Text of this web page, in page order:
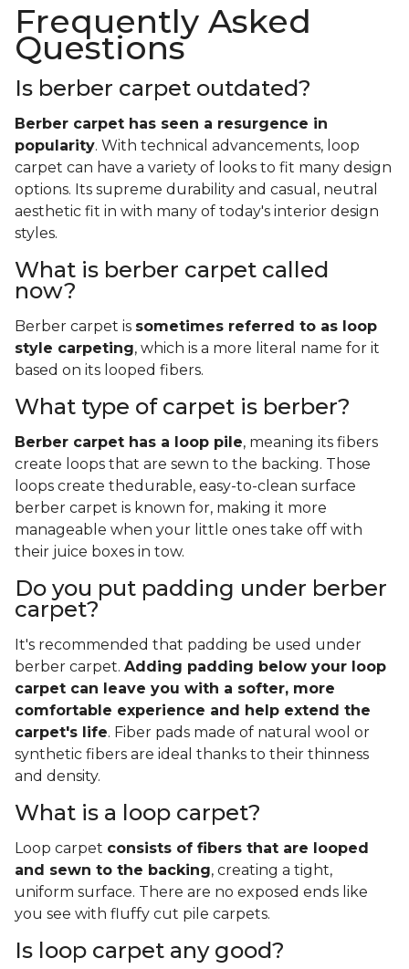
Frequently Asked
Questions
Is berber carpet outdated?
Berber carpet has seen a resurgence in
popularity. With technical advancements, loop
carpet can have a variety of looks to fit many design
options. Its supreme durability and casual, neutral
aesthetic fit in with many of today's interior design
styles.
What is berber carpet called
now?
Berber carpet is sometimes referred to as loop
style carpeting, which is a more literal name for it
based on its looped fibers.
What type of carpet is berber?
Berber carpet has a loop pile, meaning its fibers
create loops that are sewn to the backing. Those
loops create thedurable, easy-to-clean surface
berber carpet is known for, making it more
manageable when your little ones take off with
their juice boxes in tow.
Do you put padding under berber
carpet?
It's recommended that padding be used under
berber carpet. Adding padding below your loop
carpet can leave you with a softer, more
comfortable experience and help extend the
carpet's life. Fiber pads made of natural wool or
synthetic fibers are ideal thanks to their thinness
and density.
What is a loop carpet?
Loop carpet consists of fibers that are looped
and sewn to the backing, creating a tight,
uniform surface. There are no exposed ends like
you see with fluffy cut pile carpets.
Is loop carpet any good?